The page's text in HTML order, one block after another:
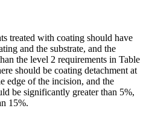
treated with coating should have
and the substrate, and the
the level 2 requirements in Table
should be coating detachment at
edge of the incision, and the
be significantly greater than 5%,
15%.